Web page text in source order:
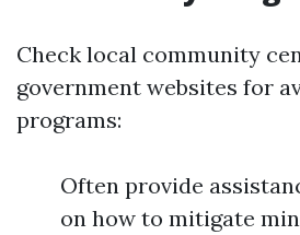
Check local community
government websites for
programs:
Often provide
on how to mitigate